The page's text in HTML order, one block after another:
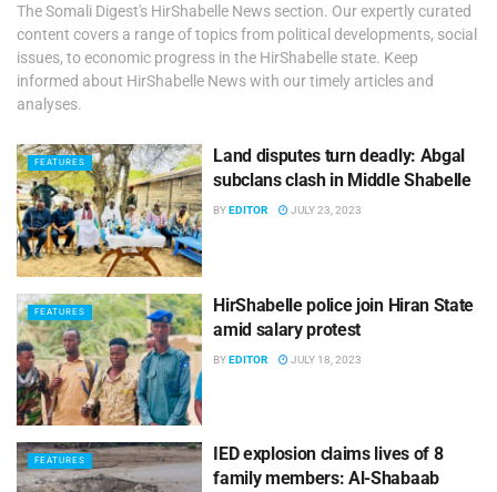
The Somali Digest's HirShabelle News section. Our expertly curated
content covers a range of topics from political developments, social
issues, to economic progress in the HirShabelle state. Keep
informed about HirShabelle News with our timely articles and
analyses.
FEATURES
Land disputes turn deadly: Abgal
subclans clash in Middle Shabelle
BYEDITOR JULY 23, 2023
FEATURES
HirShabelle police join Hiran State
amid salary protest
BYEDITOR JULY 18, 2023
FEATURES
IED explosion claims lives of 8
family members: Al-Shabaab